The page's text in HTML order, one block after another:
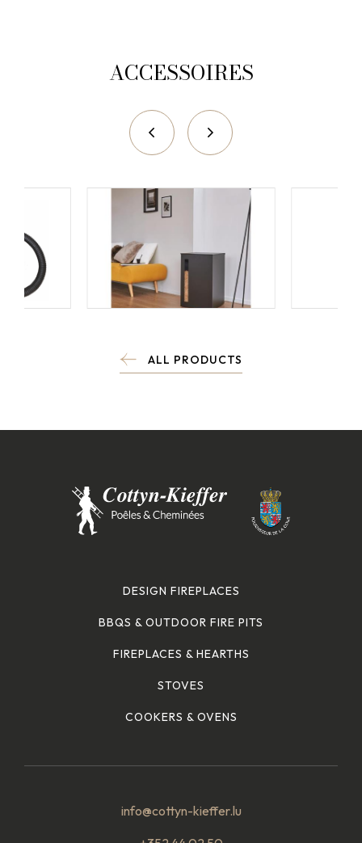
ACCESSOIRES
ALL PRODUCTS
DESIGN FIREPLACES
BBQS & OUTDOOR FIRE PITS
FIREPLACES & HEARTHS
STOVES
COOKERS & OVENS
info@cottyn-kieffer.lu